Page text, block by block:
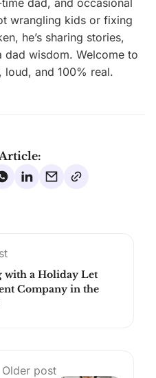
wrangling kids or fixing
he’s sharing stories,
dad wisdom. Welcome to
loud, and 100% real.
with a Holiday Let
Company in the
Older post